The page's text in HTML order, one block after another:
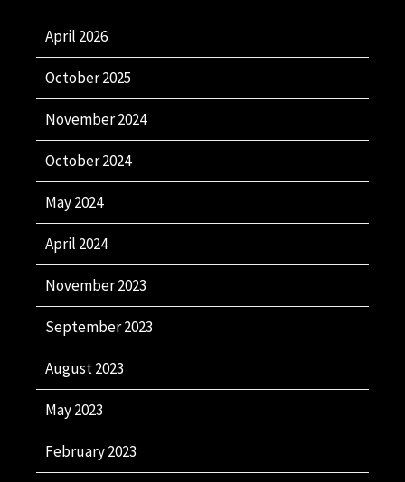
April 2026
October 2025
November 2024
October 2024
May 2024
April 2024
November 2023
September 2023
August 2023
May 2023
February 2023